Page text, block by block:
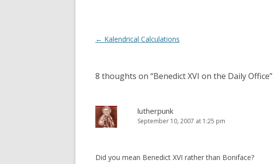
Post
← Kalendrical Calculations
8 thoughts on “Benedict XVI on the Daily Office”
lutherpunk
September 10, 2007 at 1:25 pm
Did you mean Benedict XVI rather than Boniface?